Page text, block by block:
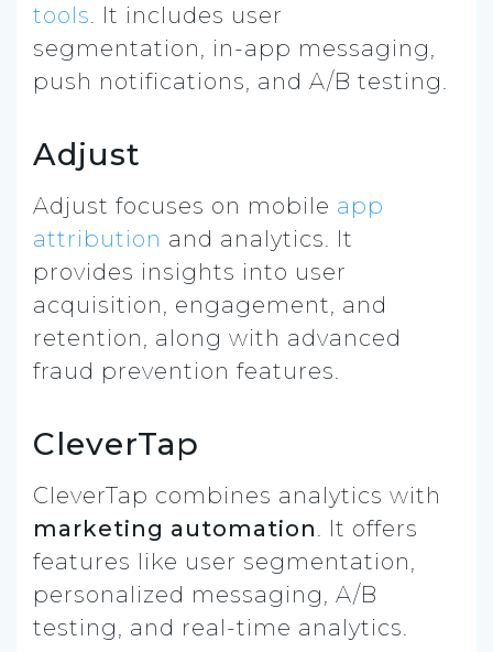
tools. It includes user
segmentation, in-app messaging,
push notifications, and A/B testing.
Adjust
Adjust focuses on mobile app
attribution and analytics. It
provides insights into user
acquisition, engagement, and
retention, along with advanced
fraud prevention features.
CleverTap
CleverTap combines analytics with
marketing automation. It offers
features like user segmentation,
personalized messaging, A/B
testing, and real-time analytics.